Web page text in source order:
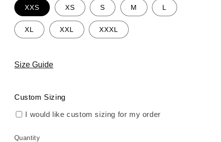
XXS XS S M L
XL XXL XXXL
Size Guide
Custom Sizing
I would like custom sizing for my order
Quantity